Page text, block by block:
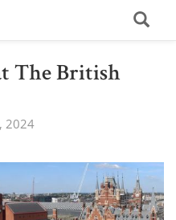
The British
2024